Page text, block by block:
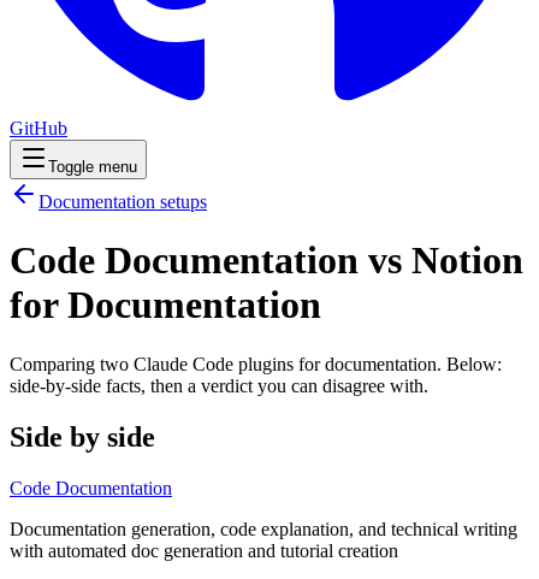
GitHub
Toggle menu
Documentation setups
Code Documentation vs Notion
for Documentation
Comparing two Claude Code plugins for documentation. Below:
side-by-side facts, then a verdict you can disagree with.
Side by side
Code Documentation
Documentation generation, code explanation, and technical writing
with automated doc generation and tutorial creation